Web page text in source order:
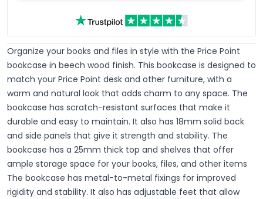
Organize your books and files in style with the Price Point
bookcase in beech wood finish. This bookcase is designed to
match your Price Point desk and other furniture, with a
warm and natural look that adds charm to any space. The
bookcase has scratch-resistant surfaces that make it
durable and easy to maintain. It also has 18mm solid back
and side panels that give it strength and stability. The
bookcase has a 25mm thick top and shelves that offer
ample storage space for your books, files, and other items
The bookcase has metal-to-metal fixings for improved
rigidity and stability. It also has adjustable feet that allow